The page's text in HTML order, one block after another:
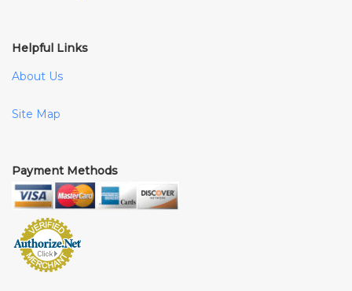
Helpful Links
About Us
Site Map
Payment Methods